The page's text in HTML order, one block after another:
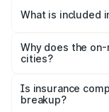
in Anakapalle is
What is included
charges,
accessories.
Why does the
cities?
charges, taxes,
Is insurance
breakup?